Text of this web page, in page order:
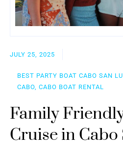
JULY 25, 2025
BEST PARTY BOAT CABO SAN
CABO, CABO BOAT RENTAL
Family
Cruise in Cabo